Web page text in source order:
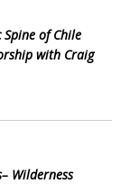
of Chile
with Craig
Wilderness